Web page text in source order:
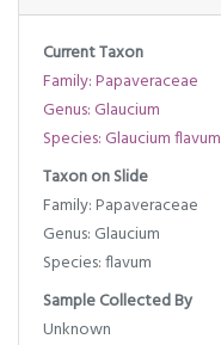
Current Taxon
Family: Papaveraceae
Genus: Glaucium
Species: Glaucium flavum
Taxon on Slide
Family: Papaveraceae
Genus: Glaucium
Species: flavum
Sample Collected By
Unknown